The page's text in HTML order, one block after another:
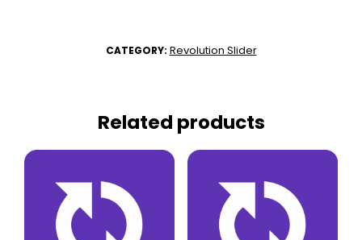
CATEGORY: Revolution Slider
Related products